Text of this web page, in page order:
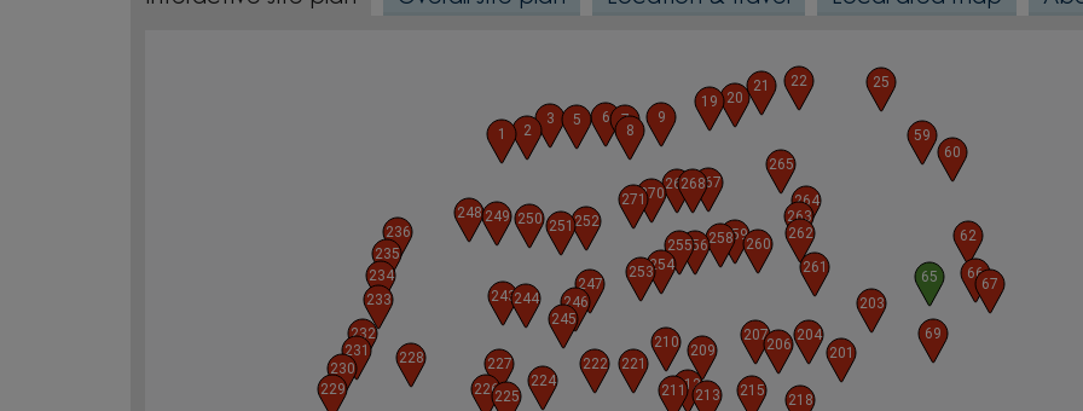
69
67
66
65
62
60
59
25
22
21
20
19
9
7
6
5
3
2
1 8
236
235
234
233
248249 250 251252
247
246
245
244
243
271270
269268267
265
264
263
262
261
260
259
258
256
255
254
253
232
231
230
229
228
227
226225
224
222 221
210 209
207
206
204
203
201
218
215
213
212
211